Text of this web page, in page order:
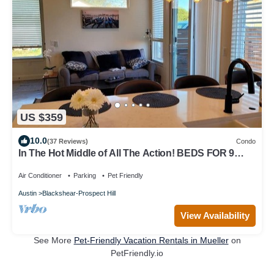
US $359
10.0(37 Reviews) Condo
In The Hot Middle of All The Action! BEDS FOR 9
Air Conditioner Parking Pet Friendly
Austin Blackshear-Prospect Hill
View Availability
See More Pet-Friendly Vacation Rentals in Muelleron
PetFriendly.io